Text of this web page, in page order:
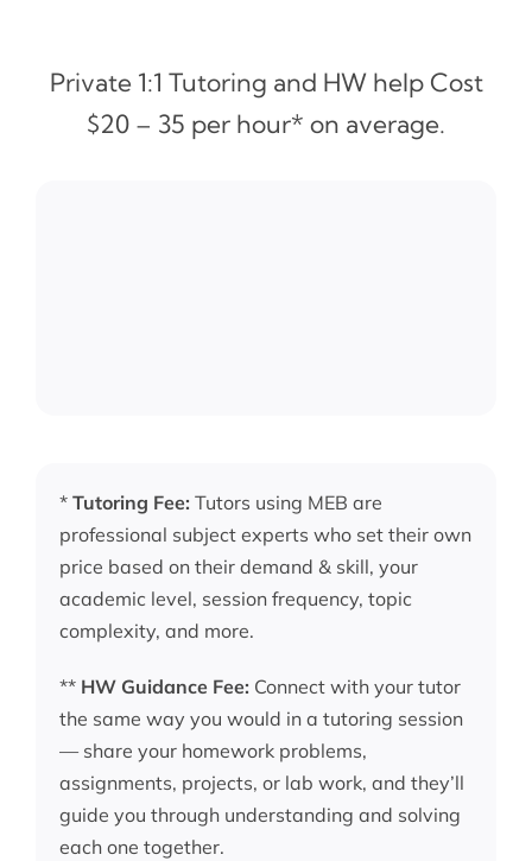
Private 1:1 Tutoring and HW help Cost
$20 – 35 per hour* on average.
* Tutoring Fee: Tutors using MEB are
professional subject experts who set their own
price based on their demand & skill, your
academic level, session frequency, topic
complexity, and more.
** HW Guidance Fee: Connect with your tutor
the same way you would in a tutoring session
— share your homework problems,
assignments, projects, or lab work, and they’ll
guide you through understanding and solving
each one together.